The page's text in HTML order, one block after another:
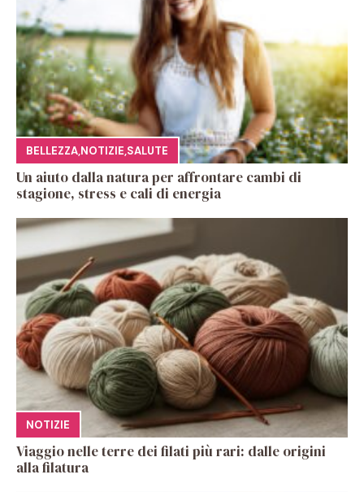
BELLEZZA,NOTIZIE,SALUTE
Un aiuto dalla natura per affrontare cambi di
stagione, stress e cali di energia
NOTIZIE
Viaggio nelle terre dei filati più rari: dalle origini
alla filatura